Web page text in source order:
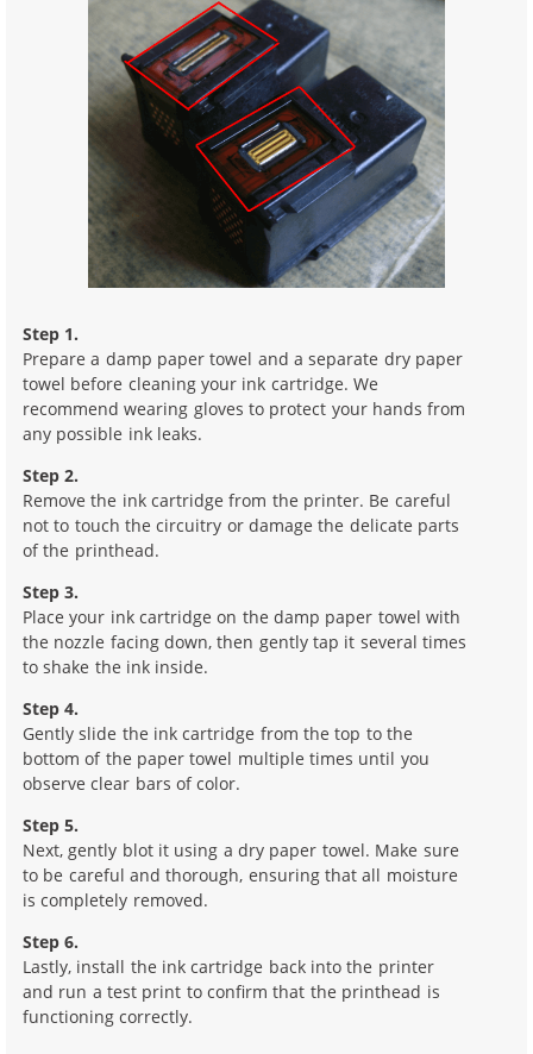
Step 1.
Prepare a damp paper towel and a separate dry paper
towel before cleaning your ink cartridge. We
recommend wearing gloves to protect your hands from
any possible ink leaks.
Step 2.
Remove the ink cartridge from the printer. Be careful
not to touch the circuitry or damage the delicate parts
of the printhead.
Step 3.
Place your ink cartridge on the damp paper towel with
the nozzle facing down, then gently tap it several times
to shake the ink inside.
Step 4.
Gently slide the ink cartridge from the top to the
bottom of the paper towel multiple times until you
observe clear bars of color.
Step 5.
Next, gently blot it using a dry paper towel. Make sure
to be careful and thorough, ensuring that all moisture
is completely removed.
Step 6.
Lastly, install the ink cartridge back into the printer
and run a test print to confirm that the printhead is
functioning correctly.